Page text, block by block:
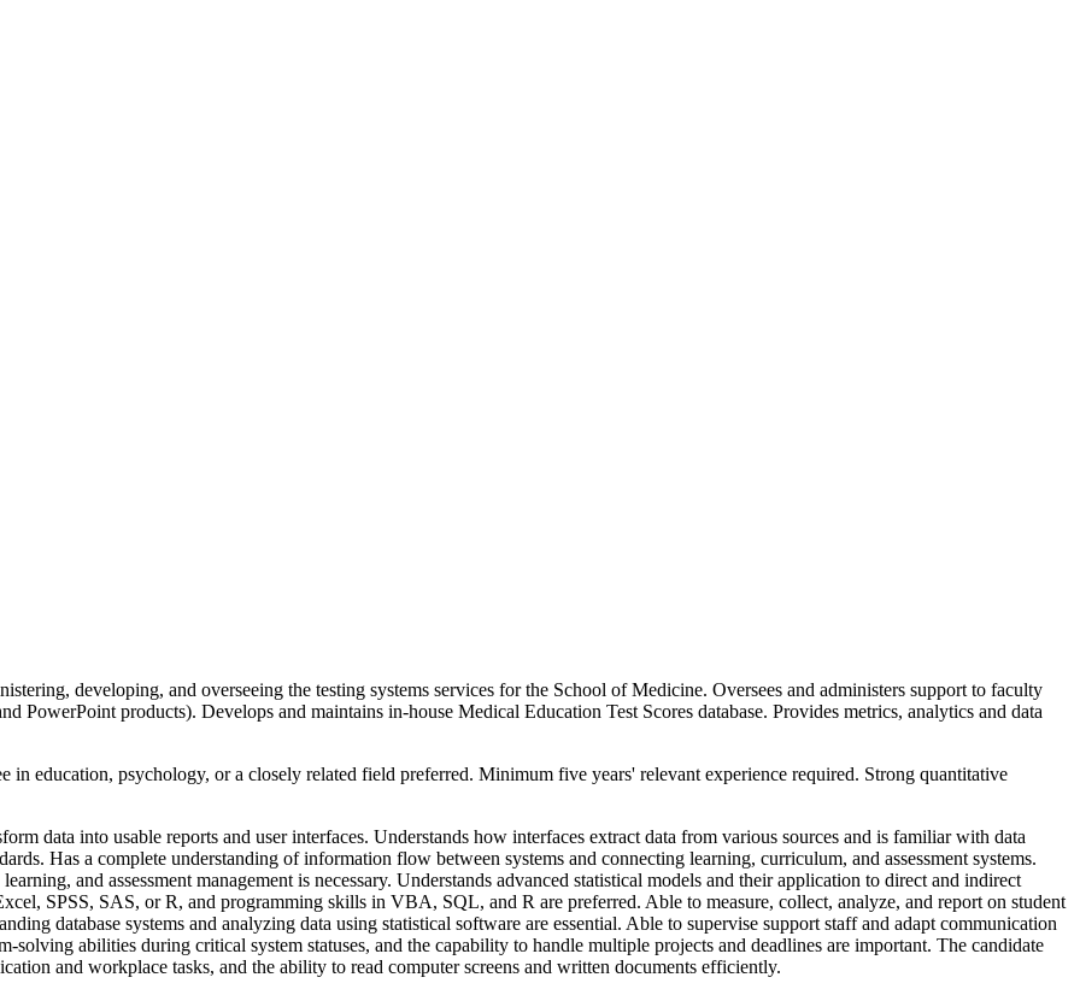
developing, and overseeing the testing systems services for the School of Medicine. Oversees and administers support to faculty
PowerPoint products). Develops and maintains in-house Medical Education Test Scores database. Provides metrics, analytics and data
in education, psychology, or a closely related field preferred. Minimum five years' relevant experience required. Strong quantitative
data into usable reports and user interfaces. Understands how interfaces extract data from various sources and is familiar with data
Has a complete understanding of information flow between systems and connecting learning, curriculum, and assessment systems.
and assessment management is necessary. Understands advanced statistical models and their application to direct and indirect
SPSS, SAS, or R, and programming skills in VBA, SQL, and R are preferred. Able to measure, collect, analyze, and report on student
database systems and analyzing data using statistical software are essential. Able to supervise support staff and adapt communication
abilities during critical system statuses, and the capability to handle multiple projects and deadlines are important. The candidate
and workplace tasks, and the ability to read computer screens and written documents efficiently.